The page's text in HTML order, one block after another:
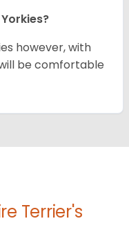
however, with
be comfortable
Terrier's